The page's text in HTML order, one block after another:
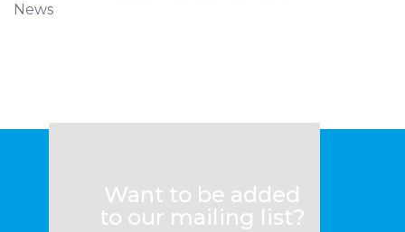
News
Want to be added
to our mailing list?